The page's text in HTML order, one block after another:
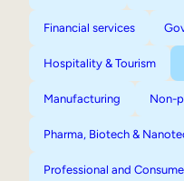
Financial services
Hospitality & Tourism
Manufacturing Non-
Pharma, Biotech &
Professional and